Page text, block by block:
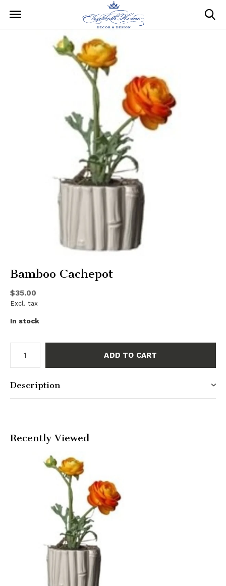
Bamboo Cachepot
$35.00
Excl. tax
In stock
ADD TO CART
Description
Recently Viewed